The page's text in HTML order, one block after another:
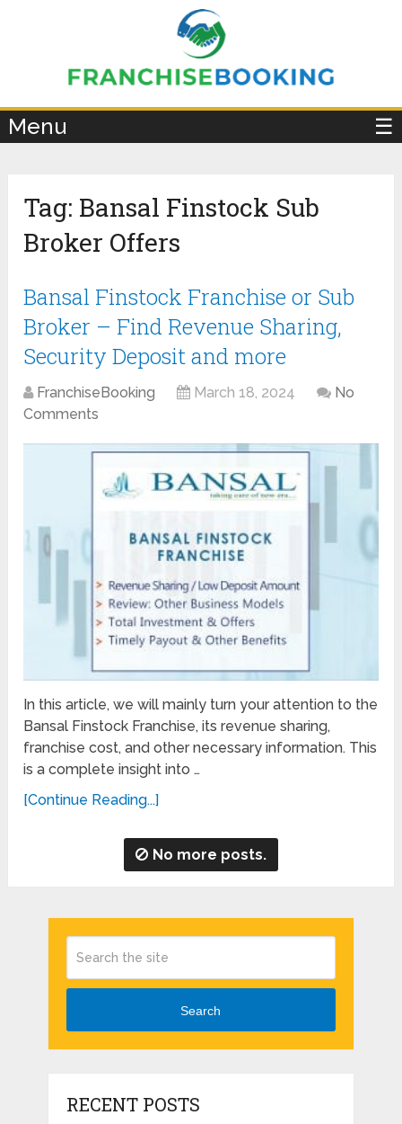
Menu ☰
Tag: Bansal Finstock Sub
Broker Offers
Bansal Finstock Franchise or Sub
Broker – Find Revenue Sharing,
Security Deposit and more
FranchiseBooking March 18, 2024
No
Comments
In this article, we will mainly turn your attention to the
Bansal Finstock Franchise, its revenue sharing,
franchise cost, and other necessary information. This
is a complete insight into …
[Continue Reading...]
No more posts.
Search
RECENT POSTS